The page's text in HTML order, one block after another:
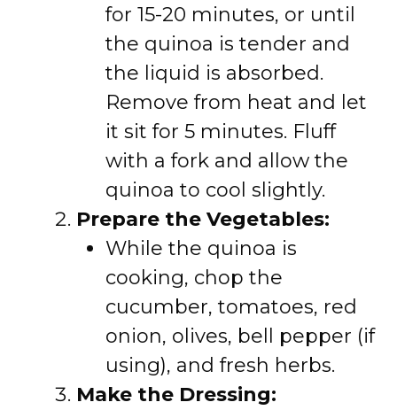
for 15-20 minutes, or until
the quinoa is tender and
the liquid is absorbed.
Remove from heat and let
it sit for 5 minutes. Fluff
with a fork and allow the
quinoa to cool slightly.
Prepare the Vegetables:
While the quinoa is
cooking, chop the
cucumber, tomatoes, red
onion, olives, bell pepper (if
using), and fresh herbs.
Make the Dressing: